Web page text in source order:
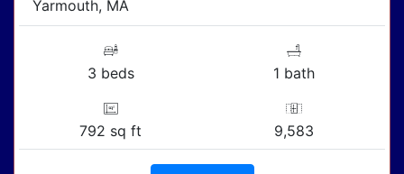
Yarmouth, MA
3 beds 1 bath
792 sq ft 9,583